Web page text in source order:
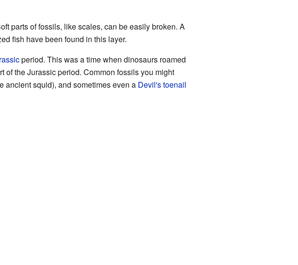
parts of fossils, like scales, can be easily broken. A
fish have been found in this layer.
period. This was a time when dinosaurs roamed
of the Jurassic period. Common fossils you might
ancient squid), and sometimes even a Devil's toenail